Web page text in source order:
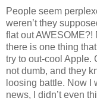
People seem
weren’t they
flat out AWESOME?!
there is one thing
try to out-cool Apple.
not dumb, and they
loosing battle. Now I
news, I didn’t even